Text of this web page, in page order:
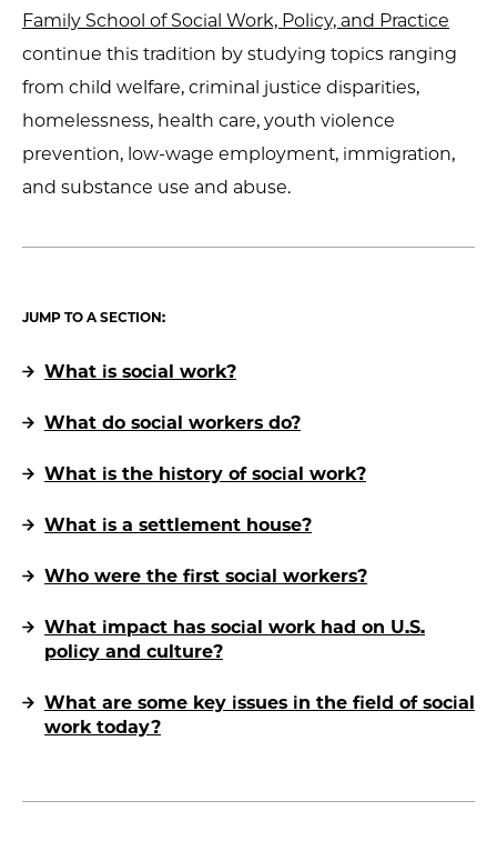
Family School of Social Work, Policy, and Practice
continue this tradition by studying topics ranging
from child welfare, criminal justice disparities,
homelessness, health care, youth violence
prevention, low-wage employment, immigration,
and substance use and abuse.
JUMP TO A SECTION:
What is social work?
What do social workers do?
What is the history of social work?
What is a settlement house?
Who were the first social workers?
What impact has social work had on U.S.
policy and culture?
What are some key issues in the field of social
work today?